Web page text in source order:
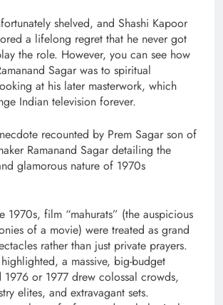
shelved, and Shashi Kapoor
a lifelong regret that he never got
the role. However, you can see how
Sagar was to spiritual
at his later masterwork, which
Indian television forever.
recounted by Prem Sagar son of
Ramanand Sagar detailing the
glamorous nature of 1970s
1970s, film “mahurats” (the auspicious
of a movie) were treated as grand
rather than just private prayers.
a massive, big-budget
1976 or 1977 drew colossal crowds,
elites, and extravagant sets.